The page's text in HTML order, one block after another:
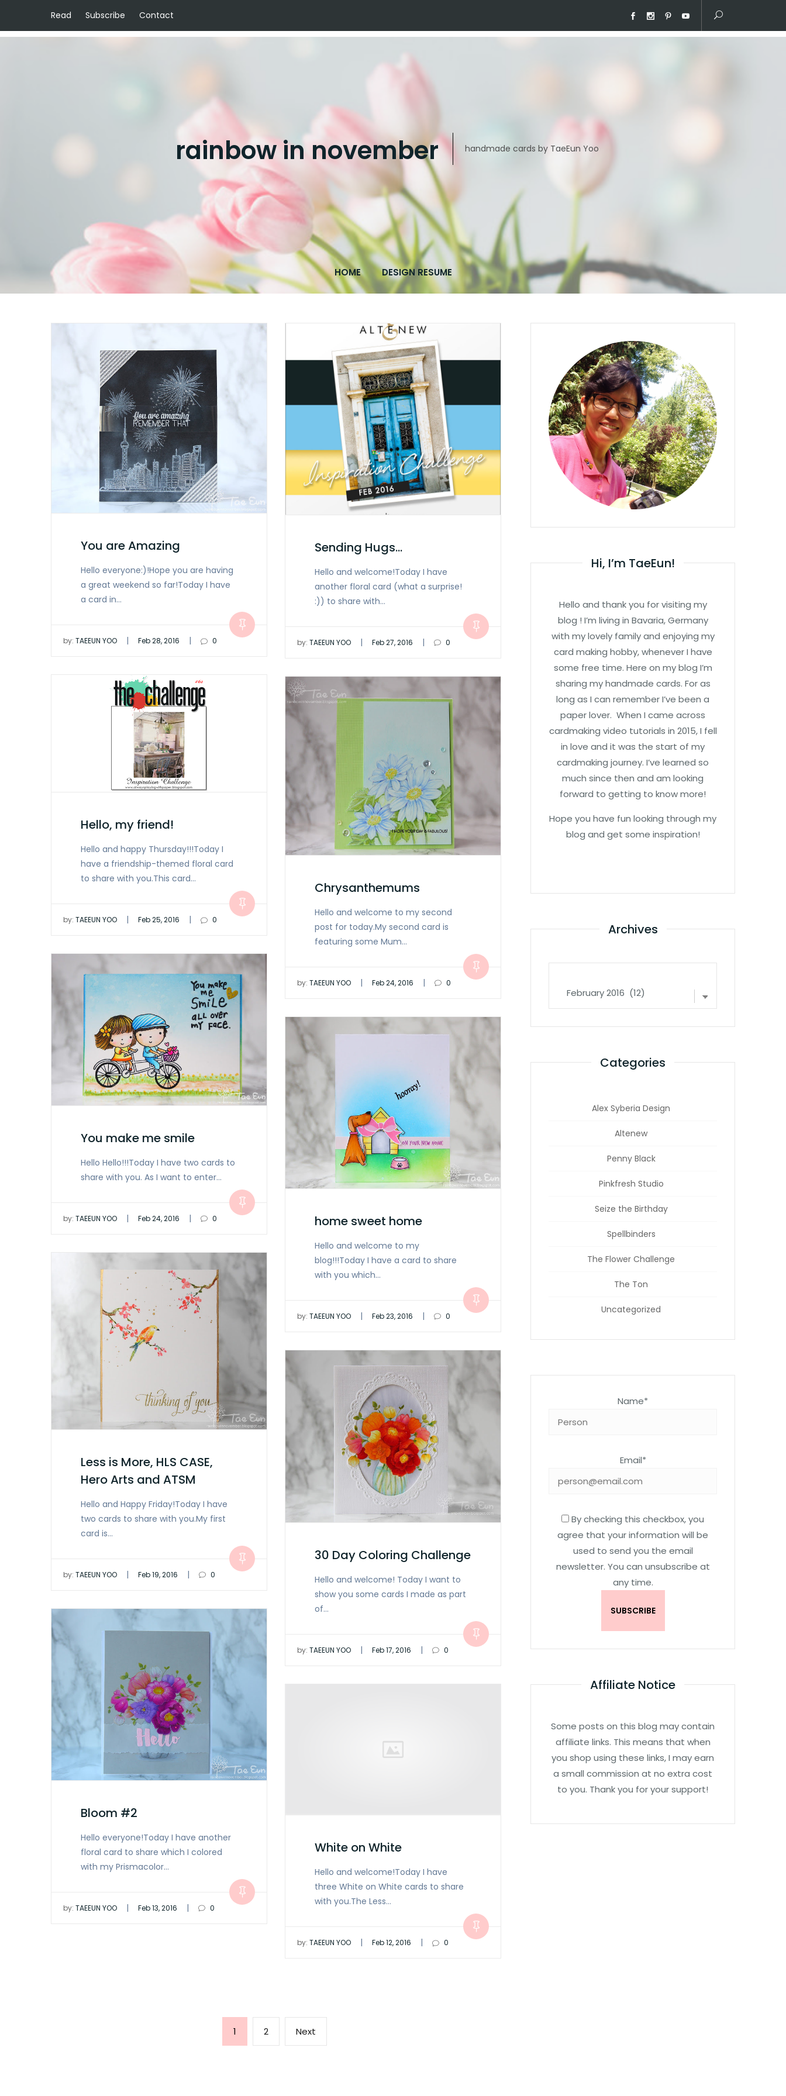
Read Subscribe Contact
rainbow in november handmade cards by TaeEun Yoo
HOME DESIGN RESUME
You are Amazing
Hello everyone:)!Hope you are having
a great weekend so far!Today I have
a card in…
by: TAEEUN YOO | Feb 28, 2016 | 0
Sending Hugs…
Hello and welcome!Today I have
another floral card (what a surprise!
:)) to share with…
by: TAEEUN YOO | Feb 27, 2016 | 0
Hello, my friend!
Hello and happy Thursday!!!Today I
have a friendship-themed floral card
to share with you.This card…
by: TAEEUN YOO | Feb 25, 2016 | 0
Chrysanthemums
Hello and welcome to my second
post for today.My second card is
featuring some Mum…
by: TAEEUN YOO | Feb 24, 2016 | 0
You make me smile
Hello Hello!!!Today I have two cards to
share with you. As I want to enter…
by: TAEEUN YOO | Feb 24, 2016 | 0 home sweet home
Hello and welcome to my
blog!!!Today I have a card to share
with you which…
by: TAEEUN YOO | Feb 23, 2016 | 0
Less is More, HLS CASE,
Hero Arts and ATSM
Hello and Happy Friday!Today I have
two cards to share with you.My first
card is…
by: TAEEUN YOO | Feb 19, 2016 | 0
30 Day Coloring Challenge
Hello and welcome! Today I want to
show you some cards I made as part
of…
by: TAEEUN YOO | Feb 17, 2016 | 0
Bloom #2
Hello everyone!Today I have another
floral card to share which I colored
with my Prismacolor…
by: TAEEUN YOO | Feb 13, 2016 | 0
White on White
Hello and welcome!Today I have
three White on White cards to share
with you.The Less…
by: TAEEUN YOO | Feb 12, 2016 | 0
Page
1 Page
2 Next
page
Hi, I’m TaeEun!
Hello and thank you for visiting my
blog ! I’m living in Bavaria, Germany
with my lovely family and enjoying my
card making hobby, whenever I have
some free time. Here on my blog I’m
sharing my handmade cards. For as
long as I can remember I’ve been a
paper lover. When I came across
cardmaking video tutorials in 2015, I fell
in love and it was the start of my
cardmaking journey. I’ve learned so
much since then and am looking
forward to getting to know more!
Hope you have fun looking through my
blog and get some inspiration!
Archives
Categories
Alex Syberia Design
Altenew
Penny Black
Pinkfresh Studio
Seize the Birthday
Spellbinders
The Flower Challenge
The Ton
Uncategorized
Name*
Email*
By checking this checkbox, you
agree that your information will be
used to send you the email
newsletter. You can unsubscribe at
any time.
Affiliate Notice
Some posts on this blog may contain
affiliate links. This means that when
you shop using these links, I may earn
a small commission at no extra cost
to you. Thank you for your support!